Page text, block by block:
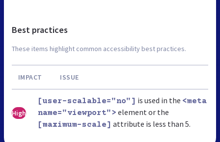
Best practices
These items highlight common accessibility best practices.
IMPACT ISSUE
High
[user-scalable="no"] is used in the <meta
name="viewport"> element or the
[maximum-scale] attribute is less than 5.